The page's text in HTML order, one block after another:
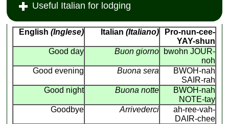
Useful Italian for lodging
English (Inglese) Italian (Italiano)
Pro-nun-cee-
YAY-shun
Good day
Buon giorno
bwohn JOUR-
noh
Good evening
Buona sera
BWOH-nah
SAIR-rah
Good night
Buona notte
BWOH-nah
NOTE-tay
Goodbye
Arrivederci
ah-ree-vah-
DAIR-chee